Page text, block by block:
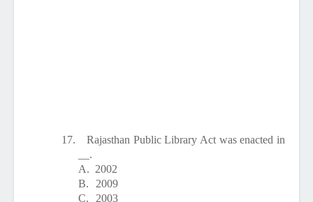
17.
Rajasthan Public Library Act was enacted in
__.
A. 2002
B.
2009
C.
2003